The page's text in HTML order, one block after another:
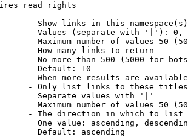
read rights
- Show links in this
Values (separate with '|'):
Maximum number of values 50
- How many links to return
No more than 500 (5000 for
Default: 10
- When more results are
- Only list links to these
Separate values with '|'
Maximum number of values 50
- The direction in which to list
One value: ascending,
Default: ascending